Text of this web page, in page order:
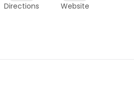
Directions Website